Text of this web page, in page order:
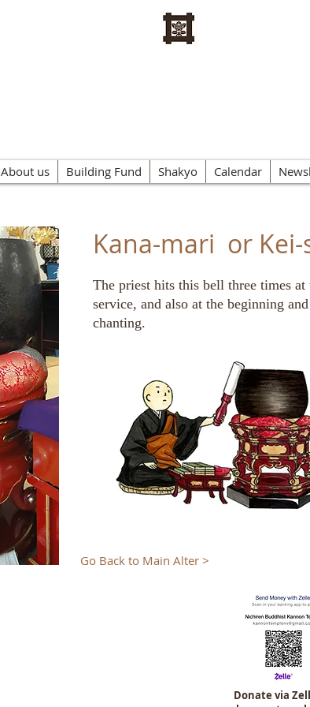
About us Building Fund Shakyo Calendar
Kana-mari or Kei-
The priest hits this bell three times
service, and also at the beginning
chanting.
Go Back to Main Alter >
Donate via